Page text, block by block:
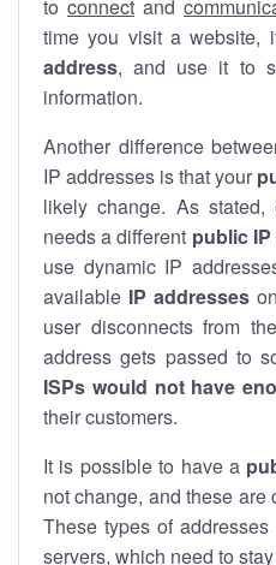
to connect and
time you visit a website,
address, and use it to
information.
Another difference
IP addresses is that your
likely change. As
needs a different public
use dynamic IP
available IP addresses
user disconnects from
address gets passed to
ISPs would not have
their customers.
It is possible to have a
not change, and these
These types of
servers, which need to